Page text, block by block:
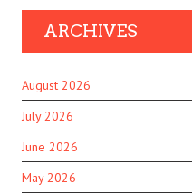
ARCHIVES
August 2026
July 2026
June 2026
May 2026